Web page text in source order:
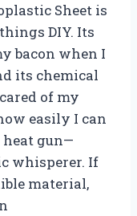
Sheet is
DIY. Its
bacon when I
its chemical
of my
easily I can
gun—
whisperer. If
material,